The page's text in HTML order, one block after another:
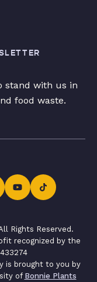
stand with us in
food waste.
Rights Reserved.
recognized by the
is brought to you by
of Bonnie Plants